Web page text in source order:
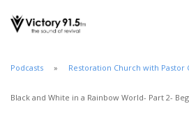
Podcasts Restoration Church with Pastor
Black and White in a Rainbow World- Part 2-